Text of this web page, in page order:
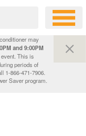
may
and 9:00PM
This is
periods of
1-866-471-7906.
Saver program.